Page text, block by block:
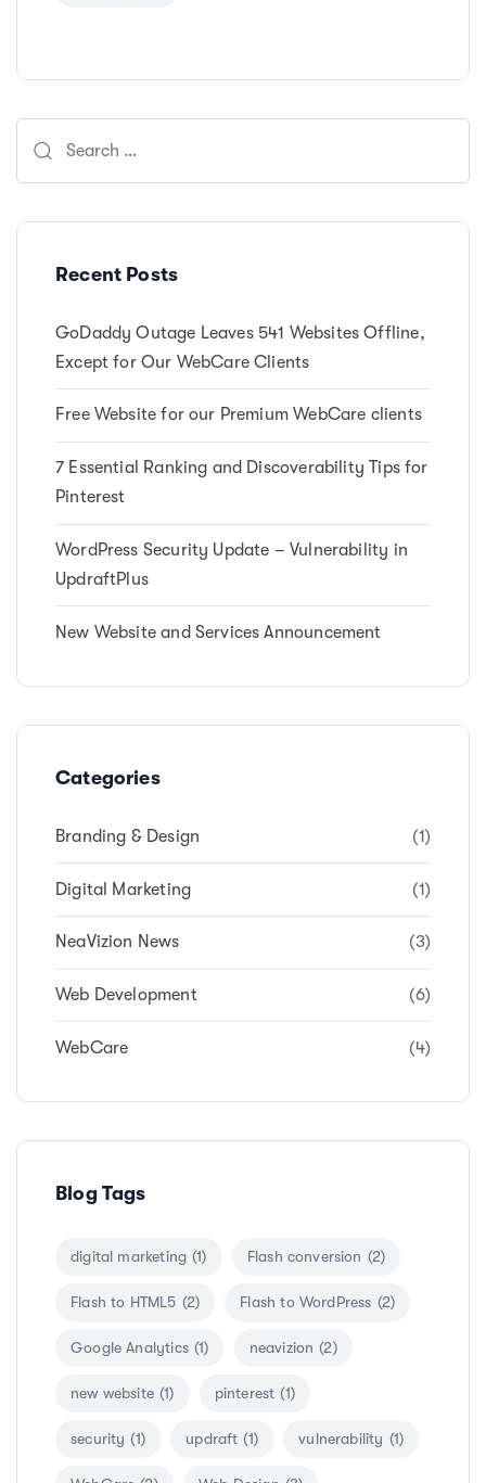
for:
Recent Posts
GoDaddy Outage Leaves 541 Websites Offline,
Except for Our WebCare Clients
Free Website for our Premium WebCare clients
7 Essential Ranking and Discoverability Tips for
Pinterest
WordPress Security Update – Vulnerability in
UpdraftPlus
New Website and Services Announcement
Categories
Branding & Design (1)
Digital Marketing (1)
NeaVizion News (3)
Web Development (6)
WebCare (4)
Blog Tags
digital marketing (1) Flash conversion (2)
Flash to HTML5 (2) Flash to WordPress (2)
Google Analytics (1) neavizion (2)
new website (1) pinterest (1)
security (1) updraft (1) vulnerability (1)